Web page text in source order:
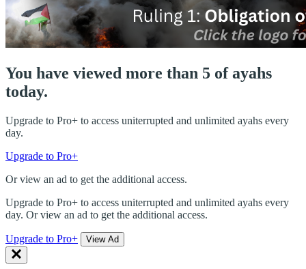
You have viewed more than 5 of ayahs
today.
Upgrade to Pro+ to access uniterrupted and unlimited ayahs every
day.
Upgrade to Pro+
Or view an ad to get the additional access.
Upgrade to Pro+ to access uniterrupted and unlimited ayahs every
day. Or view an ad to get the additional access.
Upgrade to Pro+ View Ad